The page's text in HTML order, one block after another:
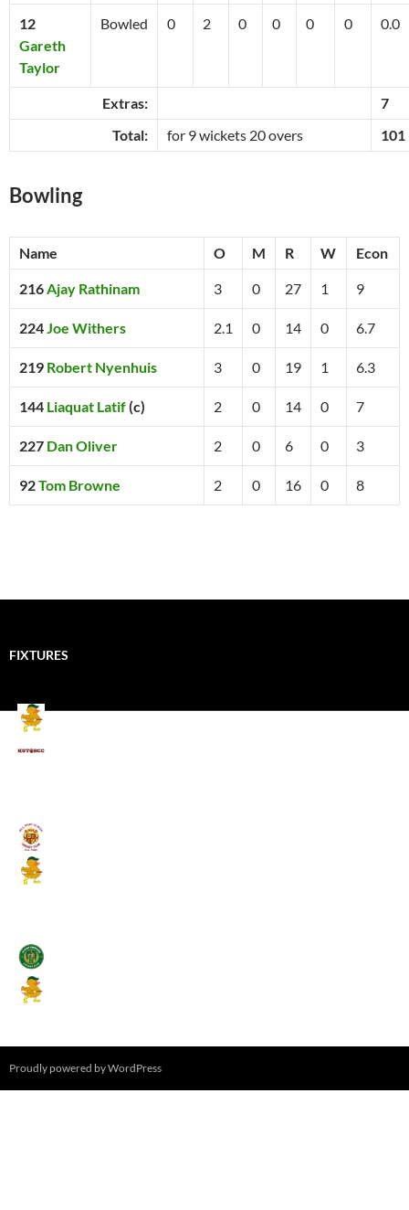
12
Gareth
Taylor
Bowled 0 2 0 0 0 0 0.0
Extras:
7
Total:
for 9 wickets 20 overs 101
Bowling
Name O M R W Econ
216Ajay Rathinam 3 0 27 1 9
224Joe Withers 2.1 0 14 0 6.7
219 Robert Nyenhuis 3 0 19 1 6.3
144 Liaquat Latif(c) 2 0 14 0 7
227 Dan Oliver 2 0 6 0 3
92Tom Browne 2 0 16 0 8
FIXTURES
Mallards CC
Proudly powered by WordPress